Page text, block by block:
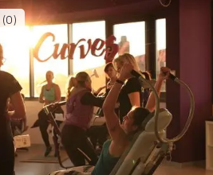
(0 )This
gyms
rated
0.0
out
of
5